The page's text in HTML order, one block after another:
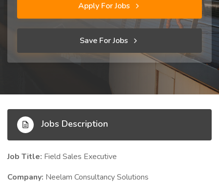
Apply For Jobs
Save For Jobs
Jobs Description
Job Title: Field Sales Executive
Company: Neelam Consultancy Solutions